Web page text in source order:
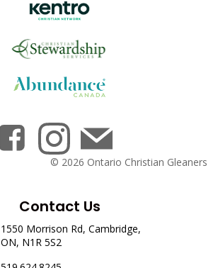
Contact Us
1550 Morrison Rd, Cambridge,
ON, N1R 5S2
© 2026 Ontario Christian Gleaners